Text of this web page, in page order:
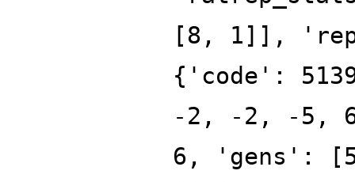
[8, 1]],
{'code':
-2, -2, -5,
6, 'gens':